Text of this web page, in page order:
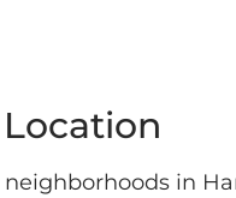
in